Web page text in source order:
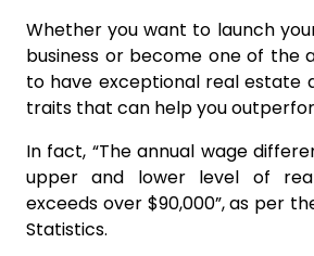
Whether you want to launch
business or become one of the
to have exceptional real estate
traits that can help you
In fact, “The annual wage
upper and lower level of
exceeds over $90,000”, as per
Statistics.